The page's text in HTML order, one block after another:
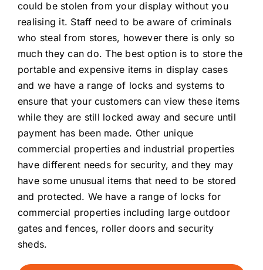
could be stolen from your display without you
realising it. Staff need to be aware of criminals
who steal from stores, however there is only so
much they can do. The best option is to store the
portable and expensive items in display cases
and we have a range of locks and systems to
ensure that your customers can view these items
while they are still locked away and secure until
payment has been made. Other unique
commercial properties and industrial properties
have different needs for security, and they may
have some unusual items that need to be stored
and protected. We have a range of locks for
commercial properties including large outdoor
gates and fences, roller doors and security
sheds.